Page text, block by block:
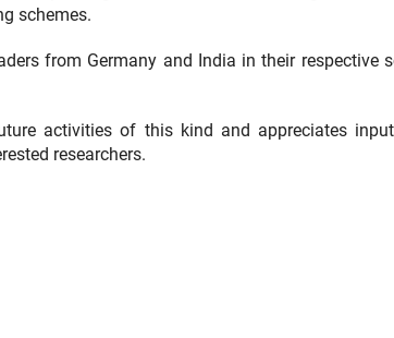
schemes.
from Germany and India in their respective
activities of this kind and appreciates
researchers.